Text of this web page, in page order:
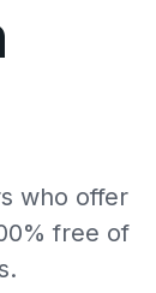
who offer
free of